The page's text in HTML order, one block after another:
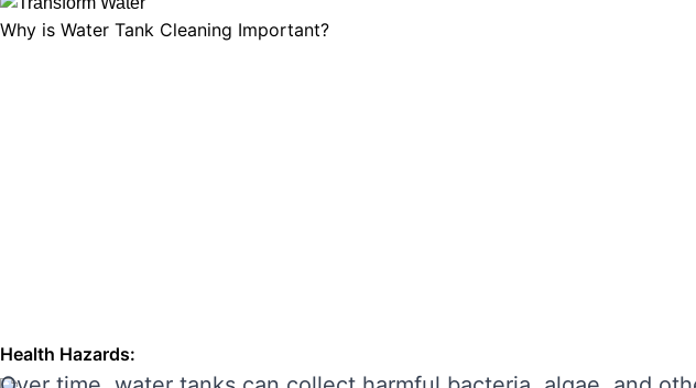
Why is Water Tank Cleaning Important?
Health Hazards: